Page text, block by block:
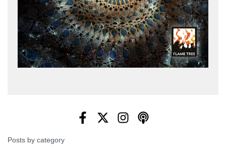
Posts by category